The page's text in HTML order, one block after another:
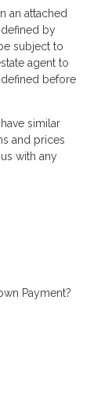
an attached
by
subject to
agent to
before
similar
and prices
with any
Payment?